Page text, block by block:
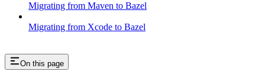
Migrating from Maven to Bazel
Migrating from Xcode to Bazel
On this page